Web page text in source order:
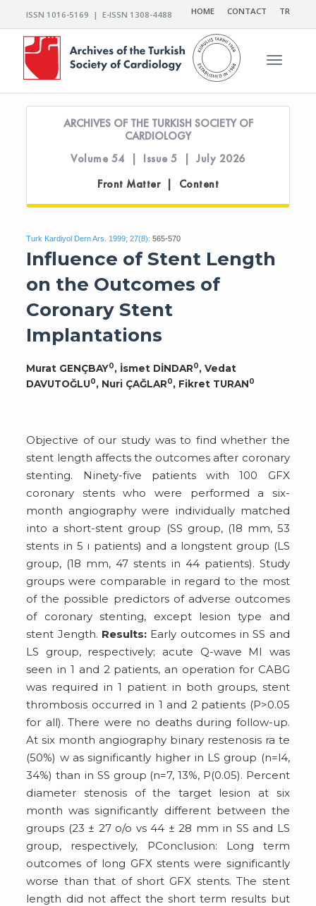
ISSN 1016-5169 | E-ISSN 1308-4488 HOME CONTACT TR
Toggle
ARCHIVES OF THE TURKISH SOCIETY OF
CARDIOLOGY
Volume 54 | Issue 5 | July 2026
Front Matter | Content
Turk Kardiyol Dern Ars. 1999; 27(8): 565-570
Influence of Stent Length
on the Outcomes of
Coronary Stent
Implantations
Murat GENÇBAY0, İsmet DİNDAR0, Vedat
DAVUTOĞLU0, Nuri ÇAĞLAR0, Fikret TURAN0
Objective of our study was to find whether the
stent length affects the outcomes after coronary
stenting. Ninety-five patients with 100 GFX
coronary stents who were performed a six-
month angiography were individually matched
into a short-stent group (SS group, (18 mm, 53
stents in 5 ı patients) and a longstent group (LS
group, (18 mm, 47 stents in 44 patients). Study
groups were comparable in regard to the most
of the possible predictors of adverse outcomes
of coronary stenting, except lesion type and
stent Jength. Results: Early outcomes in SS and
LS group, respectively; acute Q-wave MI was
seen in 1 and 2 patients, an operation for CABG
was required in 1 patient in both groups, stent
thrombosis occurred in 1 and 2 patients (P>0.05
for all). There were no deaths during follow-up.
At six month angiography binary restenosis ra te
(50%) w as significantly higher in LS group (n=l4,
34%) than in SS group (n=7, 13%, P(0.05). Percent
diameter stenosis of the target lesion at six
month was significantly different between the
groups (23 ± 27 o/o vs 44 ± 28 mm in SS and LS
group, respectively, PConclusion: Long term
outcomes of long GFX stents were significantly
worse than that of short GFX stents. The stent
length did not affect the short term results but